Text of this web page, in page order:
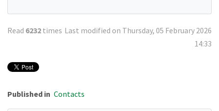
Read 6232 times Last modified on Thursday, 05 February 2026
14:33
Published in Contacts